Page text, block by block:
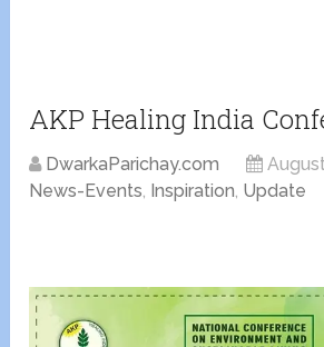
AKP Healing India
DwarkaParichay.com
News-Events, Inspiration, Update